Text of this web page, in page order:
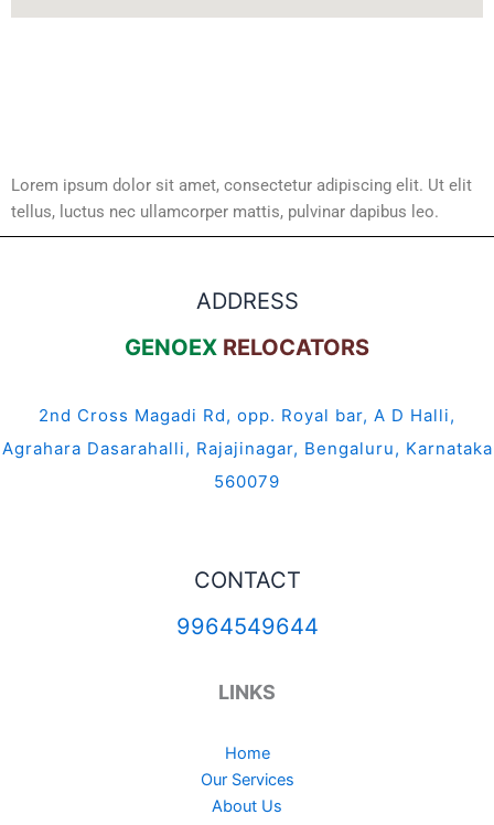
Lorem ipsum dolor sit amet, consectetur adipiscing elit. Ut elit
tellus, luctus nec ullamcorper mattis, pulvinar dapibus leo.
ADDRESS
GENOEX RELOCATORS
2nd Cross Magadi Rd, opp. Royal bar, A D Halli,
Agrahara Dasarahalli, Rajajinagar, Bengaluru, Karnataka
560079
CONTACT
9964549644
LINKS
Home
Our Services
About Us